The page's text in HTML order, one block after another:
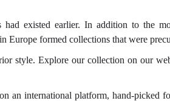
existed earlier. In addition to the
Europe formed collections that were
style. Explore our collection on our
an international platform, hand-picked